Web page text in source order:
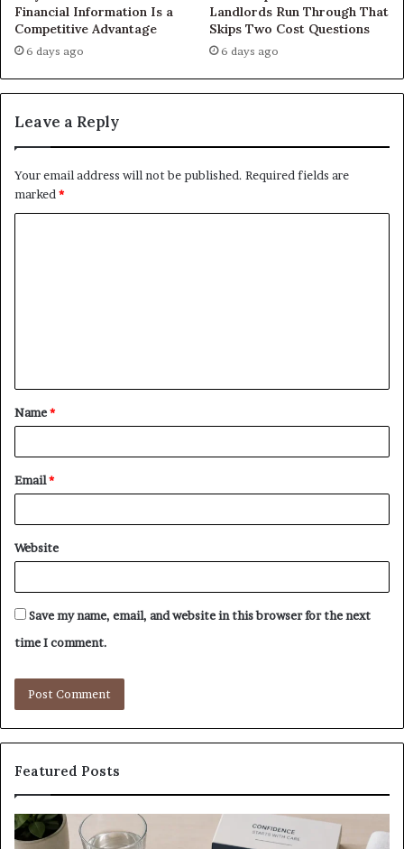
Financial Information Is a
Competitive Advantage
6 days ago
Landlords Run Through That
Skips Two Cost Questions
6 days ago
Leave a Reply
Your email address will not be published. Required fields are
marked *
t
*
Name*
Email*
Website
Save my name, email, and website in this browser for the next
time I comment.
Featured Posts
What
to